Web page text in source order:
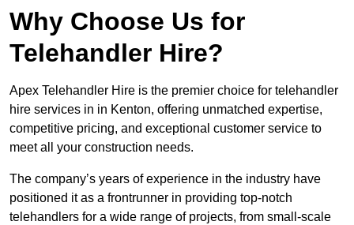
Why Choose Us for
Telehandler Hire?
Apex Telehandler Hire is the premier choice for telehandler
hire services in in Kenton, offering unmatched expertise,
competitive pricing, and exceptional customer service to
meet all your construction needs.
The company’s years of experience in the industry have
positioned it as a frontrunner in providing top-notch
telehandlers for a wide range of projects, from small-scale